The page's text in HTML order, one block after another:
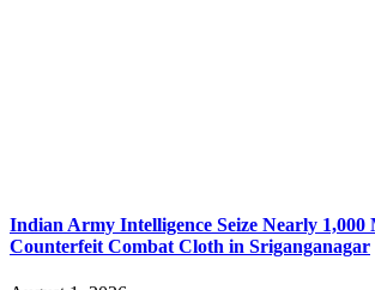
Indian Army Intelligence Seize Nearly 1,000
Counterfeit Combat Cloth in Sriganganagar